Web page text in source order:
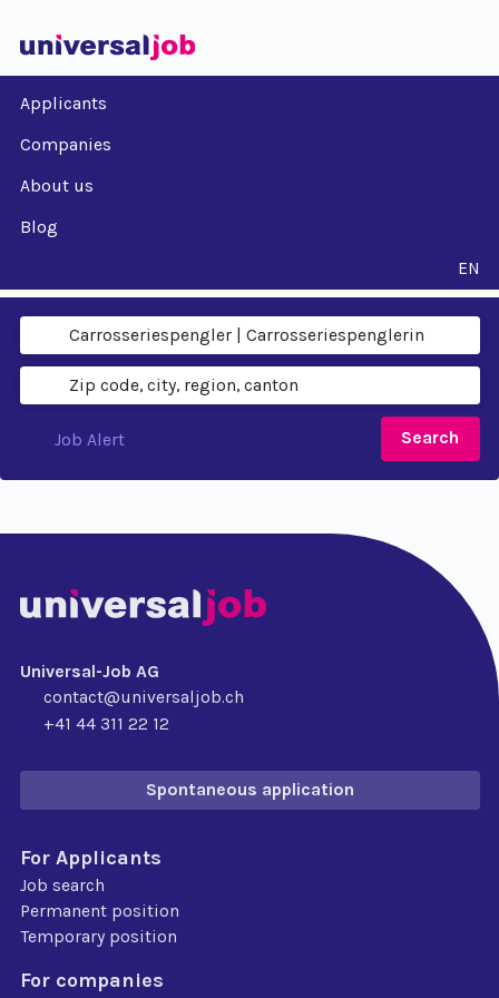
Applicants
Companies
About us
Blog
EN
Search
Job Alert
Universal-Job AG
contact@universaljob.ch
+41 44 311 22 12
Spontaneous application
For Applicants
Job search
Permanent position
Temporary position
For companies